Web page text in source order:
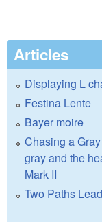
Articles
Displaying L
Festina Lente
Bayer moire
Chasing a
gray and the
Mark II
Two Paths